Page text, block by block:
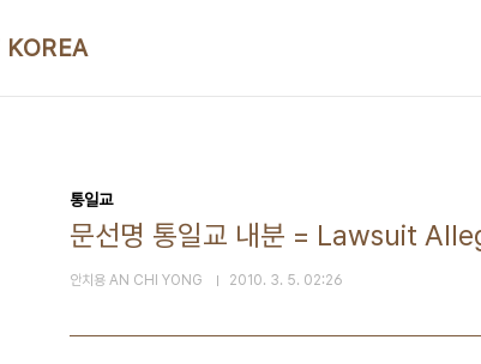
통일교
문선명 통일교 내분 = Lawsuit
안치용 AN CHI YONG 2010. 3. 5. 02:26